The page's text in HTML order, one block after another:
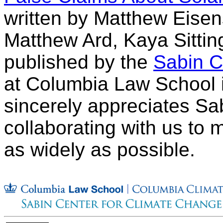
written by Matthew
Matthew Ard, Kaya
published by the Sabin
at Columbia Law
sincerely appreciates
collaborating with us to
as widely as possible.